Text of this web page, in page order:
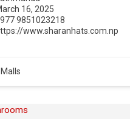
16, 2025
9851023218
www.sharanhats.com.np